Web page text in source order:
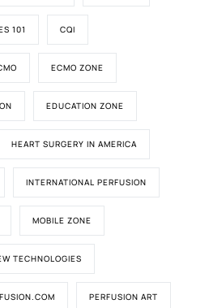
101 CQI
ECMO ZONE
EDUCATION ZONE
HEART SURGERY IN AMERICA
INTERNATIONAL PERFUSION
MOBILE ZONE
TECHNOLOGIES
PERFUSION ART